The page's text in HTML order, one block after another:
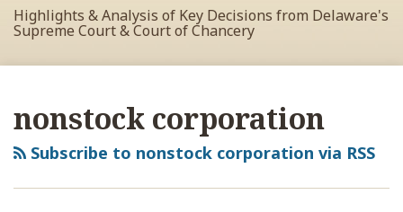
Highlights & Analysis of Key Decisions from Delaware's
Supreme Court & Court of Chancery
nonstock corporation
Subscribe to nonstock corporation via RSS
RSS
View
Facebook
Profile
View
LinkedIn
Profile
View
Twitter
Profile
Your website url